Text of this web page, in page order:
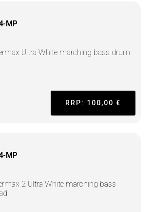
MP
Ultra White marching bass drum
RRP: 100,00 €
MP
2 Ultra White marching bass